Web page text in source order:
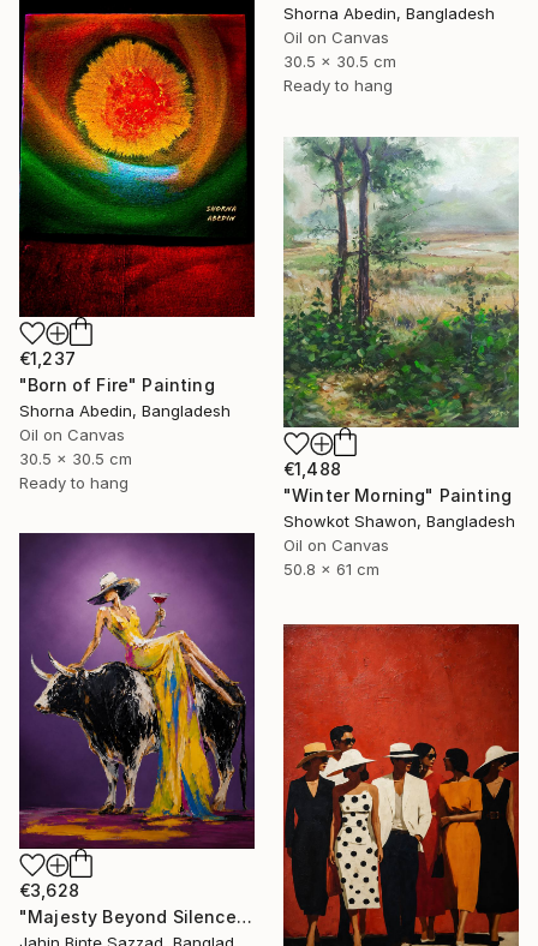
Shorna Abedin, Bangladesh
Oil on Canvas
30.5 x 30.5 cm
Ready to hang
€1,237
"Born of Fire" Painting
Shorna Abedin, Bangladesh
Oil on Canvas
30.5 x 30.5 cm
Ready to hang
€1,488
"Winter Morning" Painting
Showkot Shawon, Bangladesh
Oil on Canvas
50.8 x 61 cm
€3,628
"Majesty Beyond Silence" Painting